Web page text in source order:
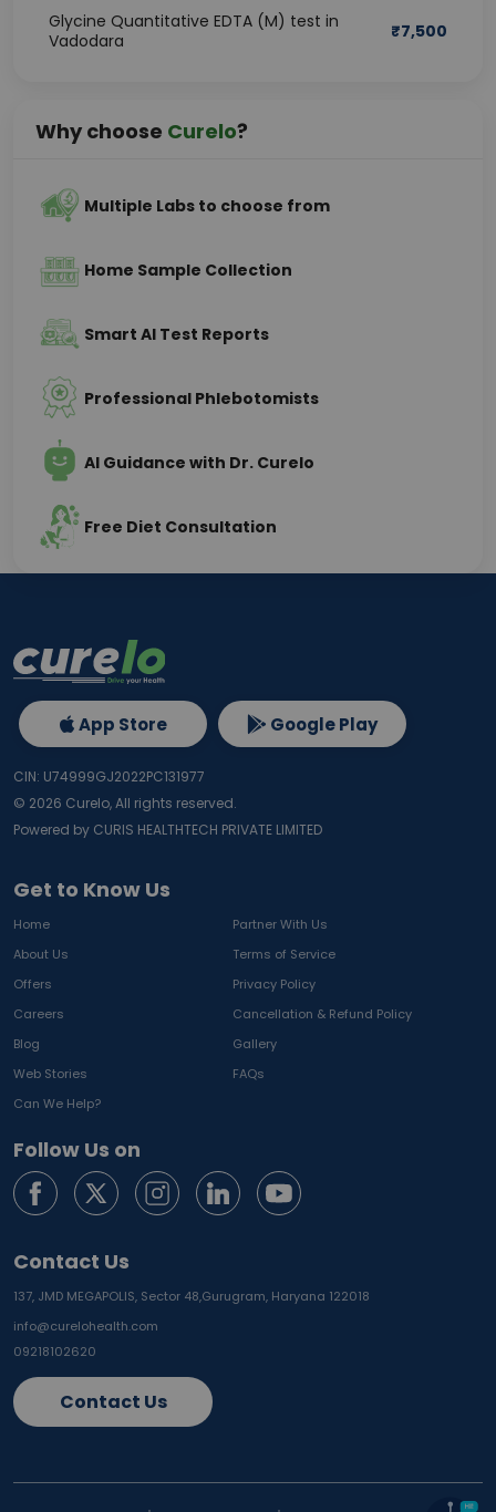
Glycine Quantitative EDTA (M) test in
Vadodara
₹7,500
Why choose Curelo?
Multiple Labs to choose from
Home Sample Collection
Smart AI Test Reports
Professional Phlebotomists
AI Guidance with Dr. Curelo
Free Diet Consultation
Get to Know Us
Home
Partner With Us
About Us
Terms of Service
Offers
Privacy Policy
Careers
Cancellation & Refund Policy
Blog
Gallery
Web Stories
FAQs
Can We Help?
Follow Us on
Contact Us
137, JMD MEGAPOLIS, Sector 48,Gurugram, Haryana 122018
info@curelohealth.com
09218102620
Contact Us
App Store Google Play
CIN: U74999GJ2022PC131977
© 2026 Curelo, All rights reserved.
Powered by CURIS HEALTHTECH PRIVATE LIMITED